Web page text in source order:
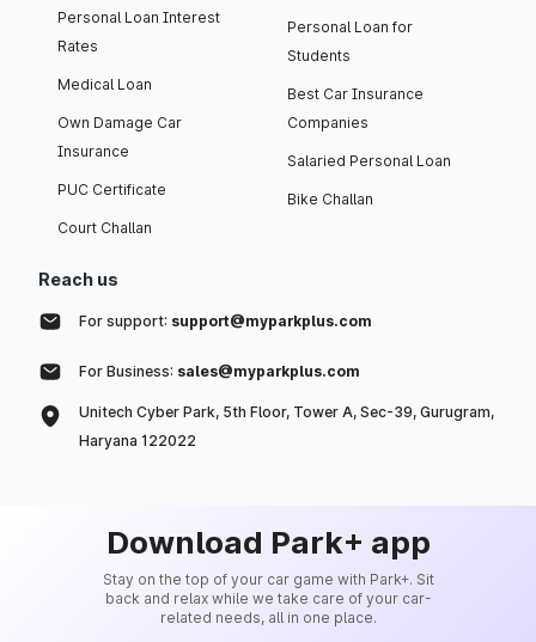
Personal Loan Interest
Rates
Medical Loan
Own Damage Car
Insurance
PUC Certificate
Court Challan
Personal Loan for
Students
Best Car Insurance
Companies
Salaried Personal Loan
Bike Challan
Reach us
For support: support@myparkplus.com
For Business: sales@myparkplus.com
Unitech Cyber Park, 5th Floor, Tower A, Sec-39, Gurugram,
Haryana 122022
Download Park+ app
Stay on the top of your car game with Park+. Sit
back and relax while we take care of your car-
related needs, all in one place.